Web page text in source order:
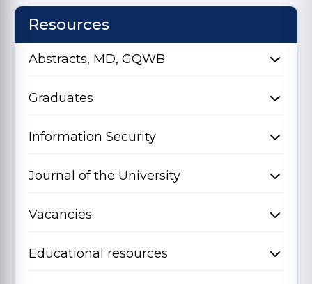
Resources
Abstracts, MD, GQWB
Graduates
Information Security
Journal of the University
Vacancies
Educational resources